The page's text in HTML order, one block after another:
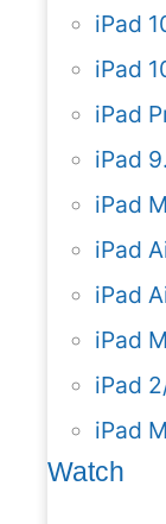
iPad
iPad
iPad
iPad
iPad
iPad
iPad
iPad
iPad
iPad
Watch